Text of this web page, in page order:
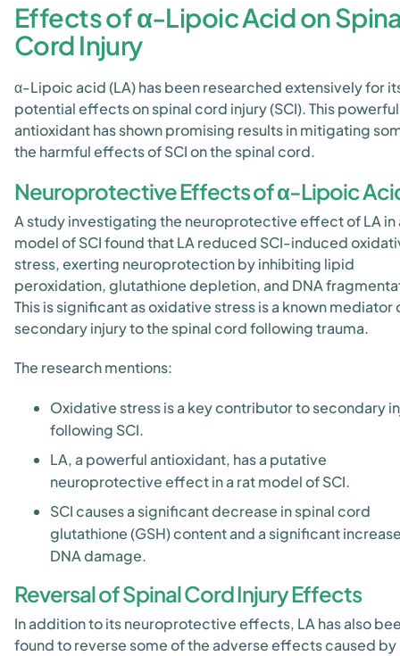
Effects of α-Lipoic Acid on
Cord Injury
α-Lipoic acid (LA) has been researched extensively for
potential effects on spinal cord injury (SCI). This powerful
antioxidant has shown promising results in mitigating
the harmful effects of SCI on the spinal cord.
Neuroprotective Effects of α-Lipoic
A study investigating the neuroprotective effect of LA in
model of SCI found that LA reduced SCI-induced
stress, exerting neuroprotection by inhibiting lipid
peroxidation, glutathione depletion, and DNA
This is significant as oxidative stress is a known mediator
secondary injury to the spinal cord following trauma.
The research mentions:
Oxidative stress is a key contributor to secondary
following SCI.
LA, a powerful antioxidant, has a putative
neuroprotective effect in a rat model of SCI.
SCI causes a significant decrease in spinal cord
glutathione (GSH) content and a significant
DNA damage.
Reversal of Spinal Cord Injury Effects
In addition to its neuroprotective effects, LA has also
found to reverse some of the adverse effects caused by